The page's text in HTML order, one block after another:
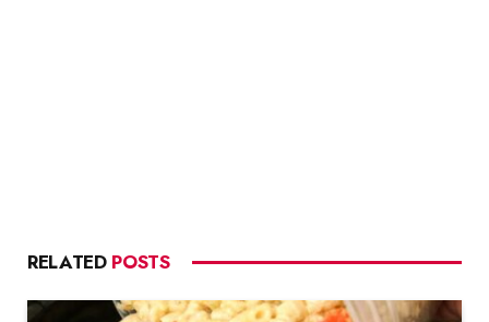
RELATED POSTS